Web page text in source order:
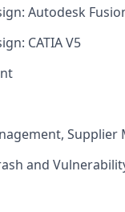
Autodesk
CATIA V5
Supplier
and